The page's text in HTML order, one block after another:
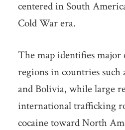
centered in South
Cold War era.
The map identifies major
regions in countries such
and Bolivia, while large
international trafficking
cocaine toward North